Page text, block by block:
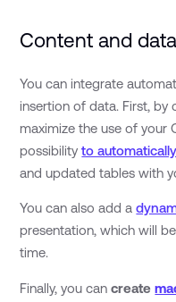
Content and
You can integrate
insertion of data. First, by
maximize the use of your
possibilityto
and updated tables with
You can also add a
presentation, which will
time.
Finally, you cancreate